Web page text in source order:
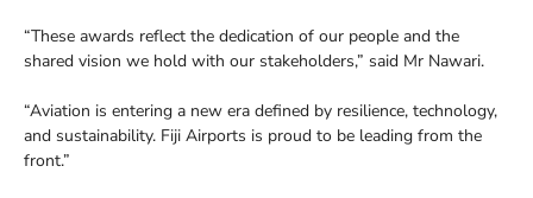
“These awards reflect the dedication of our people and the
shared vision we hold with our stakeholders,” said Mr Nawari.
“Aviation is entering a new era defined by resilience, technology,
and sustainability. Fiji Airports is proud to be leading from the
front.”